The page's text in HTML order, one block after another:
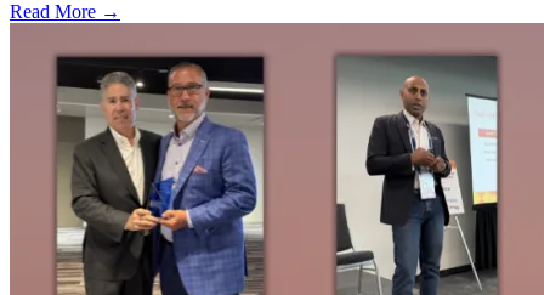
Read More →